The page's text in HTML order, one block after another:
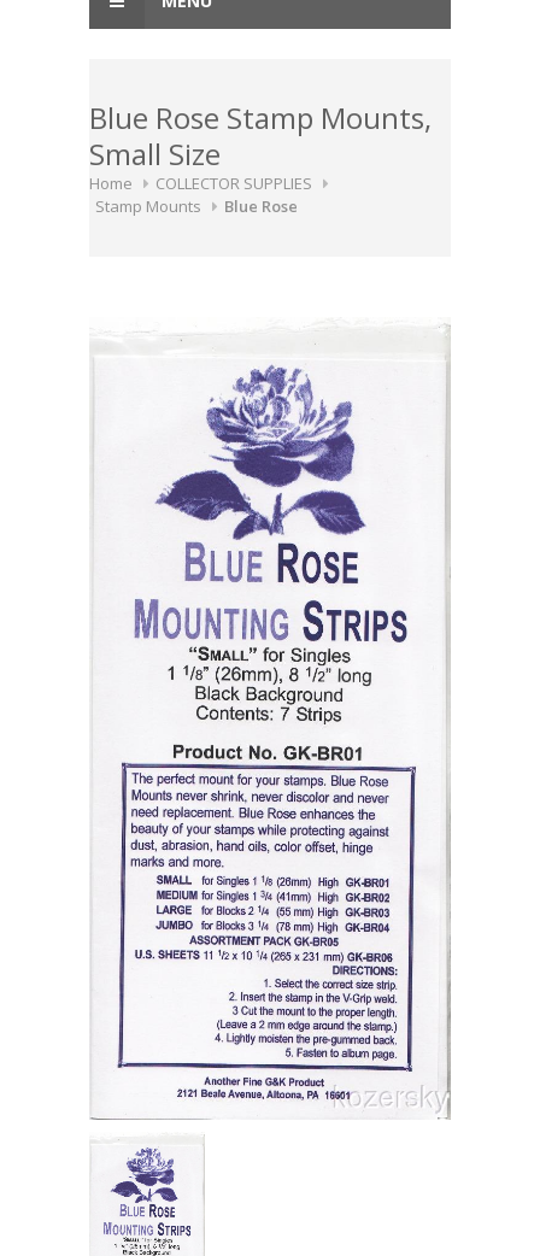
Blue Rose Stamp Mounts,
Small Size
Home
COLLECTOR SUPPLIES
Stamp Mounts
Blue Rose